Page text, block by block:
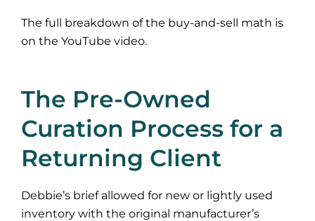
The full breakdown of the buy-and-sell math is
on the YouTube video.
The Pre-Owned
Curation Process for a
Returning Client
Debbie’s brief allowed for new or lightly used
inventory with the original manufacturer’s